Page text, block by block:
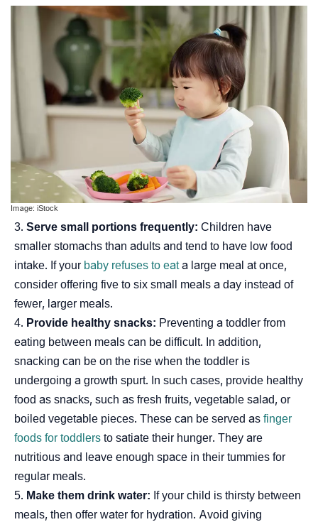
Image: iStock
Serve small portions frequently: Children have
smaller stomachs than adults and tend to have low food
intake. If your baby refuses to eata large meal at once,
consider offering five to six small meals a day instead of
fewer, larger meals.
Provide healthy snacks: Preventing a toddler from
eating between meals can be difficult. In addition,
snacking can be on the rise when the toddler is
undergoing a growth spurt. In such cases, provide healthy
food as snacks, such as fresh fruits, vegetable salad, or
boiled vegetable pieces. These can be served as finger
foods for toddlers to satiate their hunger. They are
nutritious and leave enough space in their tummies for
regular meals.
Make them drink water: If your child is thirsty between
meals, then offer water for hydration. Avoid giving